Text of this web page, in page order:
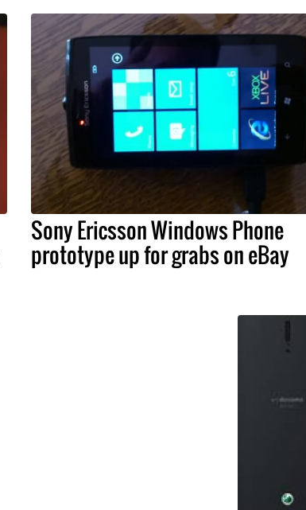
Sony Ericsson Windows Phone
prototype up for grabs on eBay